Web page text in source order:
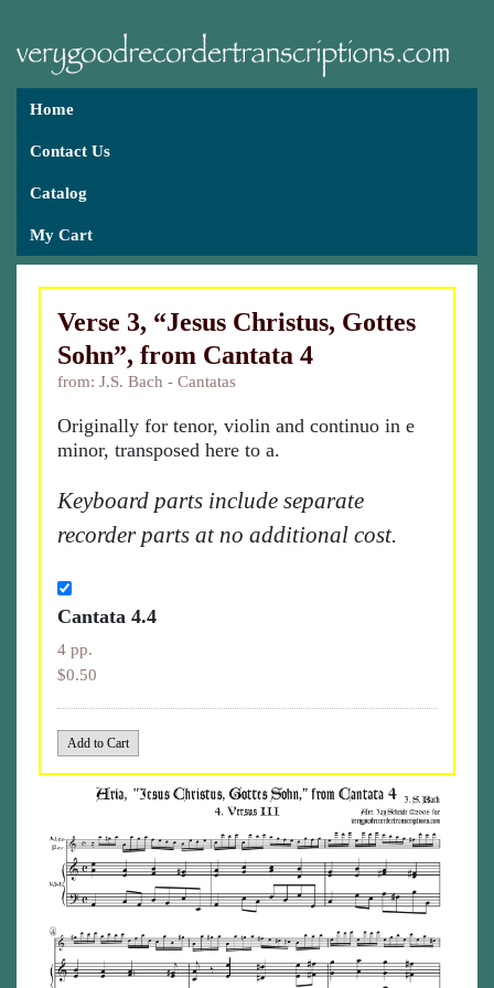
Home
Contact Us
Catalog
My Cart
Verse 3, “Jesus Christus, Gottes
Sohn”, from Cantata 4
from: J.S. Bach - Cantatas
Originally for tenor, violin and continuo in e
minor, transposed here to a.
Keyboard parts include separate
recorder parts at no additional cost.
Cantata 4.4
4 pp.
$0.50